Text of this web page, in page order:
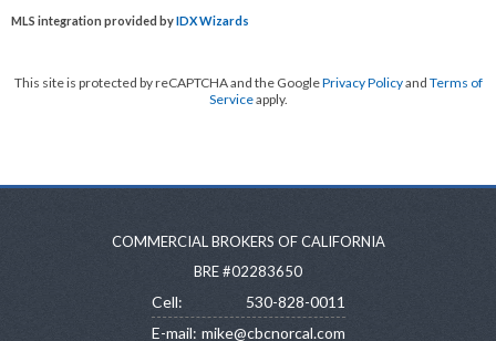
MLS integration provided byIDX Wizards
This site is protected by reCAPTCHA and the GooglePrivacy Policyand Terms of
Serviceapply.
COMMERCIAL BROKERS OF CALIFORNIA
BRE #02283650
Cell:
530-828-0011
E-mail: mike@cbcnorcal.com